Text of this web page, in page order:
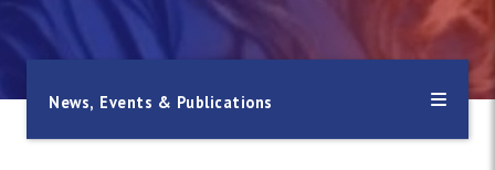
News, Events & Publications